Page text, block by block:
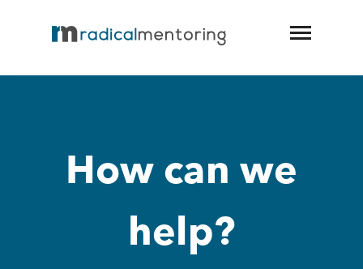
How can we
help?